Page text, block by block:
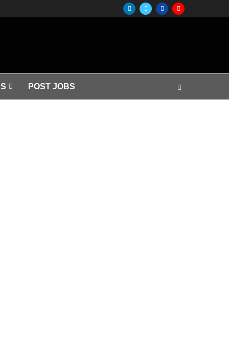
POST JOBS